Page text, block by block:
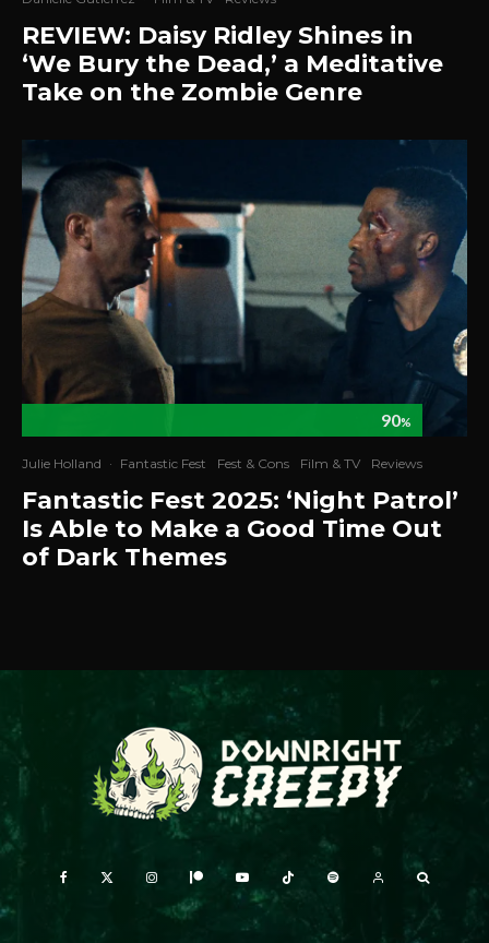
REVIEW: Daisy Ridley Shines in
‘We Bury the Dead,’ a Meditative
Take on the Zombie Genre
90%
Julie Holland · Fantastic Fest Fest & Cons Film & TV Reviews
Fantastic Fest 2025: ‘Night Patrol’
Is Able to Make a Good Time Out
of Dark Themes